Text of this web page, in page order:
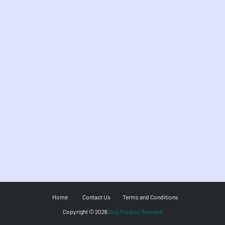
Home Contact Us Terms and Conditions
Copyright ©2026 Dog Product Reviews